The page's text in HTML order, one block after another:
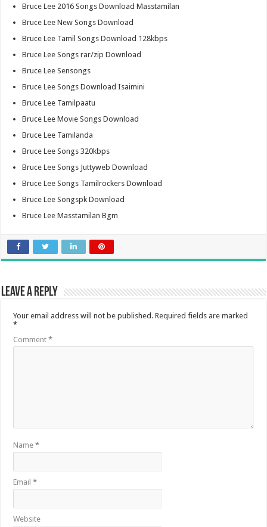
Bruce Lee 2016 Songs Download Masstamilan
Bruce Lee New Songs Download
Bruce Lee Tamil Songs Download 128kbps
Bruce Lee Songs rar/zip Download
Bruce Lee Sensongs
Bruce Lee Songs Download Isaimini
Bruce Lee Tamilpaatu
Bruce Lee Movie Songs Download
Bruce Lee Tamilanda
Bruce Lee Songs 320kbps
Bruce Lee Songs Juttyweb Download
Bruce Lee Songs Tamilrockers Download
Bruce Lee Songspk Download
Bruce Lee Masstamilan Bgm
Leave a Reply
Your email address will not be published. Required fields are marked
*
Comment*
Name*
Email*
Website